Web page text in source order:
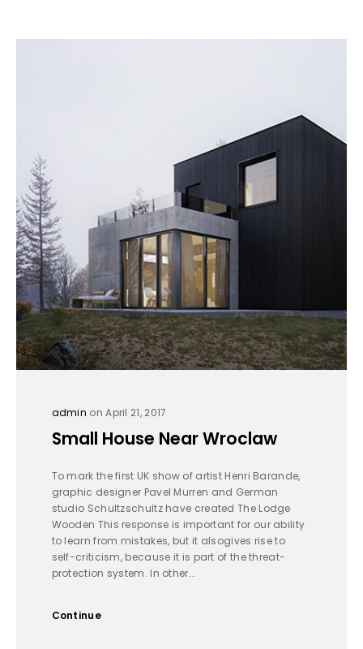
admin on April 21, 2017
Small House Near Wroclaw
To mark the first UK show of artist Henri Barande,
graphic designer Pavel Murren and German
studio Schultzschultz have created The Lodge
Wooden This response is important for our ability
to learn from mistakes, but it alsogives rise to
self-criticism, because it is part of the threat-
protection system. In other...
Continue